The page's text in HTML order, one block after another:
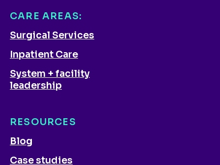
CARE AREAS:
Surgical Services
Inpatient Care
System + facility
leadership
RESOURCES
Blog
Case studies